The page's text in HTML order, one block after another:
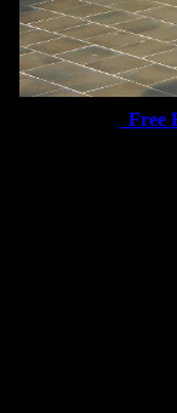
Free